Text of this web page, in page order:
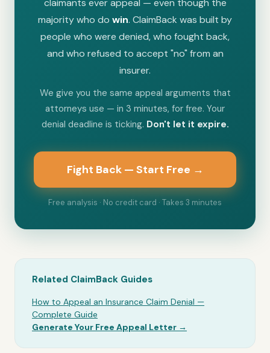
claimants ever appeal — even though the
majority who do win. ClaimBack was built by
people who were denied, who fought back,
and who refused to accept "no" from an
insurer.
We give you the same appeal arguments that
attorneys use — in 3 minutes, for free. Your
denial deadline is ticking. Don't let it expire.
Fight Back — Start Free →
Free analysis · No credit card · Takes 3 minutes
Related ClaimBack Guides
How to Appeal an Insurance Claim Denial —
Complete Guide
Generate Your Free Appeal Letter →